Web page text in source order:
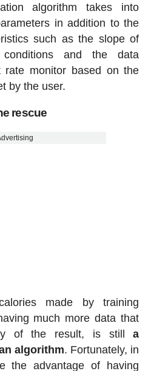
algorithm takes into
in addition to the
such as the slope of
and the data
rate monitor based on the
by the user.
rescue
made by training
much more data that
of the result, is stilla
algorithm. Fortunately, in
the advantage of having